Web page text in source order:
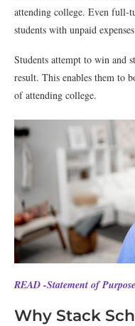
attending college. Even full-
students with unpaid
Students attempt to win and
result. This enables them to
of attending college.
READ -Statement of
Why Stack